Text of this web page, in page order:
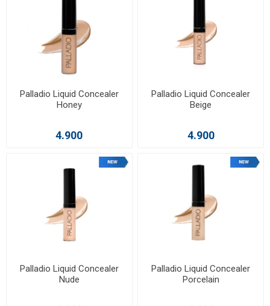
Palladio Liquid Concealer
Honey
4.900
Palladio Liquid Concealer
Beige
4.900
Palladio Liquid Concealer
Nude
Palladio Liquid Concealer
Porcelain